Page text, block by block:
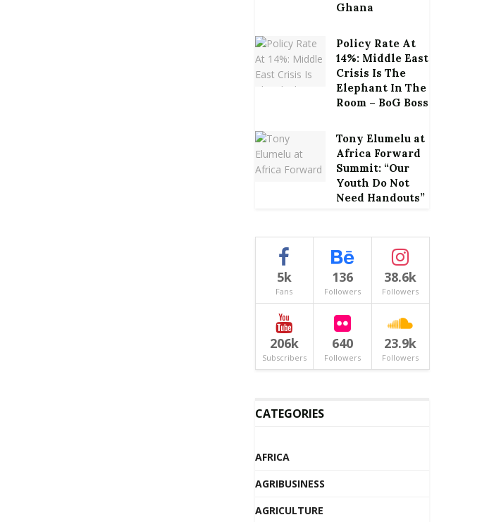
Ghana
Policy Rate At
14%: Middle East
Crisis Is The
Elephant In The
Room – BoG Boss
Tony Elumelu at
Africa Forward
Summit: “Our
Youth Do Not
Need Handouts”
5k
Fans
136
Followers
38.6k
Followers
206k
Subscribers
640
Followers
23.9k
Followers
CATEGORIES
AFRICA
AGRIBUSINESS
AGRICULTURE